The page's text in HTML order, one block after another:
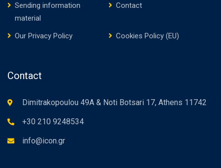
Sending information
material
Contact
Our Privacy Policy Cookies Policy (EU)
Contact
Dimitrakopoulou 49A & Noti Botsari 17, Athens 11742
+30 210 9248534
info@icon.gr